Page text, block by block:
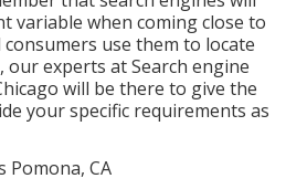
variable when coming close to
consumers use them to locate
our experts at Search engine
will be there to give the
your specific requirements as